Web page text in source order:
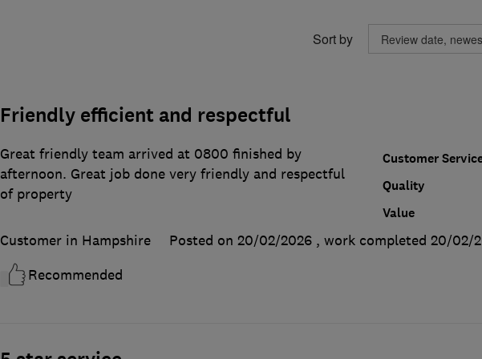
Sort by
Friendly efficient and respectful
Customer
Quality
Value
Great friendly team arrived at 0800 finished by
afternoon. Great job done very friendly and respectful
of property
Customer in Hampshire Posted on 20/02/2026 , work completed 20/02/
Recommended